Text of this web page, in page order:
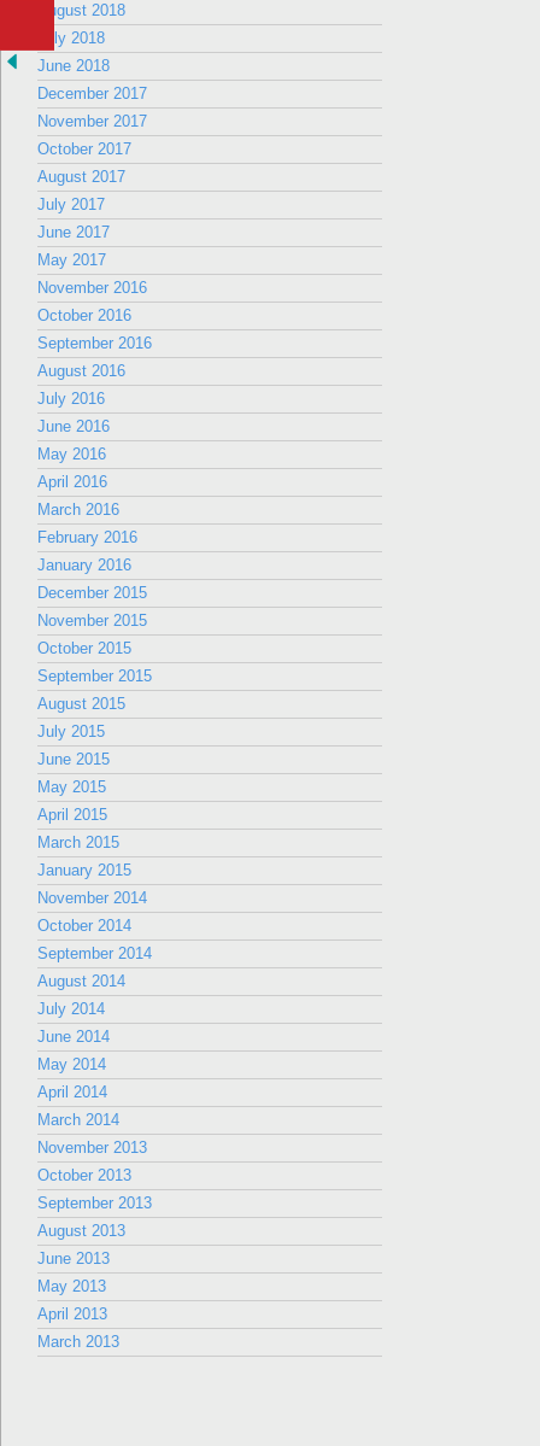
August 2018
July 2018
June 2018
December 2017
November 2017
October 2017
August 2017
July 2017
June 2017
May 2017
November 2016
October 2016
September 2016
August 2016
July 2016
June 2016
May 2016
April 2016
March 2016
February 2016
January 2016
December 2015
November 2015
October 2015
September 2015
August 2015
July 2015
June 2015
May 2015
April 2015
March 2015
January 2015
November 2014
October 2014
September 2014
August 2014
July 2014
June 2014
May 2014
April 2014
March 2014
November 2013
October 2013
September 2013
August 2013
June 2013
May 2013
April 2013
March 2013